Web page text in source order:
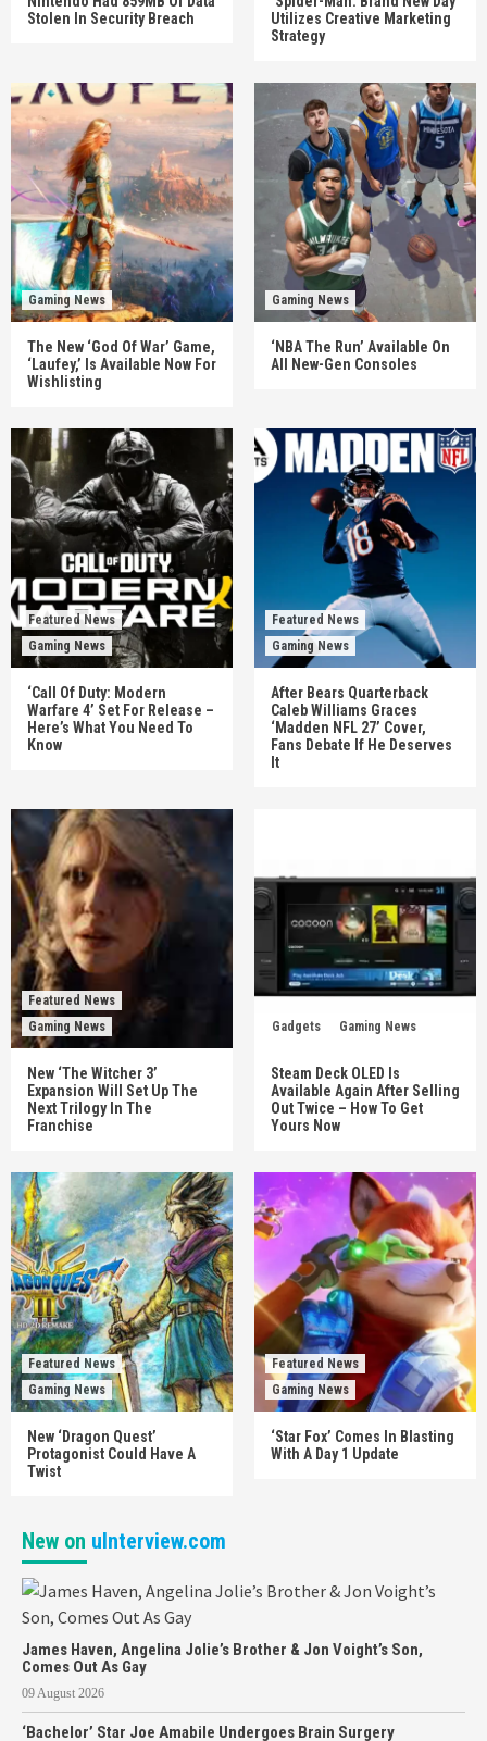
Stolen In Security Breach
Utilizes Creative Marketing
Strategy
Gaming News
The New ‘God Of War’ Game,
‘Laufey,’ Is Available Now For
Wishlisting
Gaming News
‘NBA The Run’ Available On
All New-Gen Consoles
Featured News
Gaming News
‘Call Of Duty: Modern
Warfare 4’ Set For Release –
Here’s What You Need To
Know
Featured News
Gaming News
After Bears Quarterback
Caleb Williams Graces
‘Madden NFL 27’ Cover,
Fans Debate If He Deserves
It
Featured News
Gaming News
New ‘The Witcher 3’
Expansion Will Set Up The
Next Trilogy In The
Franchise
Gadgets Gaming News
Steam Deck OLED Is
Available Again After Selling
Out Twice – How To Get
Yours Now
Featured News
Gaming News
New ‘Dragon Quest’
Protagonist Could Have A
Twist
Featured News
Gaming News
‘Star Fox’ Comes In Blasting
With A Day 1 Update
New on uInterview.com
James Haven, Angelina Jolie’s Brother & Jon Voight’s Son,
Comes Out As Gay
09 August 2026
‘Bachelor’ Star Joe Amabile Undergoes Brain Surgery